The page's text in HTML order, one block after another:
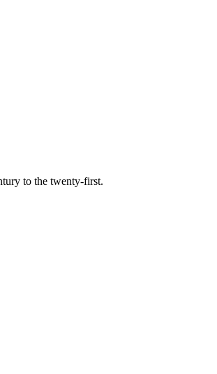
to the twenty-first.